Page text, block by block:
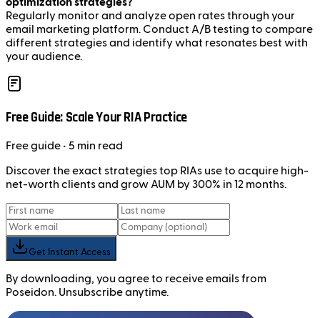
Regularly monitor and analyze open rates through your
email marketing platform. Conduct A/B testing to compare
different strategies and identify what resonates best with
your audience.
Free Guide: Scale Your RIA Practice
Freeguide • 5 min read
Discover the exact strategies top RIAs use to acquire high-
net-worth clients and grow AUM by 300% in 12 months.
Get Instant Access
By downloading, you agree to receive emails from
Poseidon. Unsubscribe anytime.